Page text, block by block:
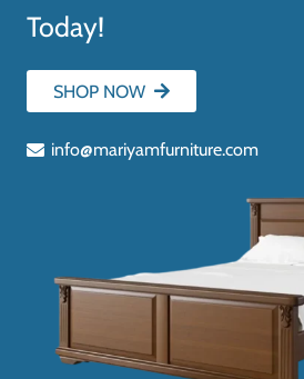
Today!
SHOP NOW
info@mariyamfurniture.com